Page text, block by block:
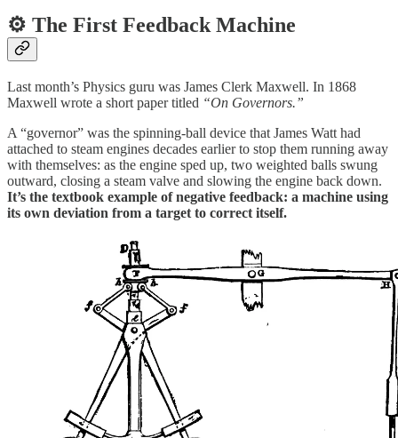
⚙️ The First Feedback Machine
Last month’s Physics guru was James Clerk Maxwell. In 1868
Maxwell wrote a short paper titled “On Governors.”
A “governor” was the spinning-ball device that James Watt had
attached to steam engines decades earlier to stop them running away
with themselves: as the engine sped up, two weighted balls swung
outward, closing a steam valve and slowing the engine back down.
It’s the textbook example of negative feedback: a machine using
its own deviation from a target to correct itself.